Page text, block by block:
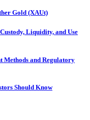
Gold (XAUt)
Liquidity, and Use
Methods and Regulatory
Should Know